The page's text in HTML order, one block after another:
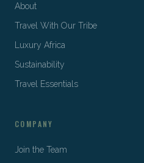
About
Travel With Our Tribe
Luxury Africa
Sustainability
Travel Essentials
COMPANY
Join the Team